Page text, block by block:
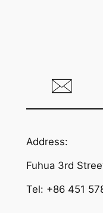
Address:
Fuhua 3rd
Tel: +86 451